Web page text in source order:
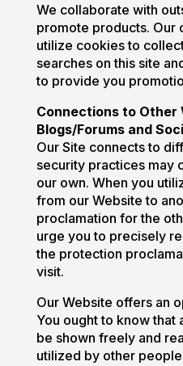
We collaborate with
promote products. Our
utilize cookies to
searches on this site
to provide you
Connections to Other
Blogs/Forums and
Our Site connects to
security practices may
our own. When you
from our Website to
proclamation for the
urge you to precisely
the protection
visit.
Our Website offers an
You ought to know that
be shown freely and
utilized by other